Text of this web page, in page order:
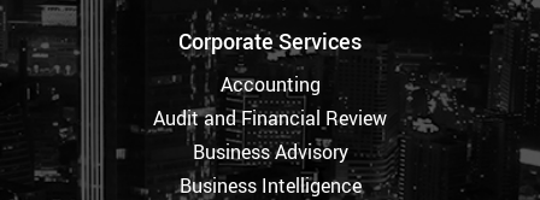
Corporate Services
Accounting
Audit and Financial Review
Business Advisory
Business Intelligence